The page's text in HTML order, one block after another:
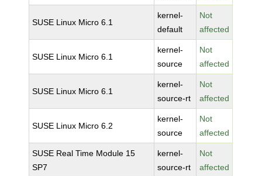
SUSE Linux Micro 6.1
kernel-
default
Not
affected
SUSE Linux Micro 6.1
kernel-
source
Not
affected
SUSE Linux Micro 6.1
kernel-
source-rt
Not
affected
SUSE Linux Micro 6.2
kernel-
source
Not
affected
SUSE Real Time Module 15
SP7
kernel-
source-rt
Not
affected